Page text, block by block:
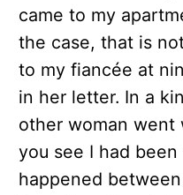
came to my
the case, that is
to my fiancée at
in her letter. In a
other woman
you see I had
happened